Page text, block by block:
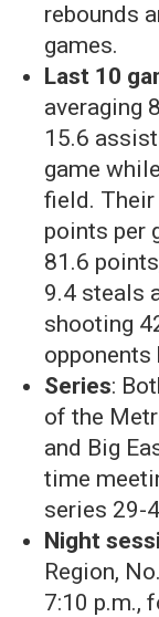
rebounds
games.
Last 10
averaging
15.6
game
field. Their
points per
81.6
9.4 steals
shooting
opponents
Series:
of the
and Big
time
series 29-
Night
Region,
7:10 p.m.,